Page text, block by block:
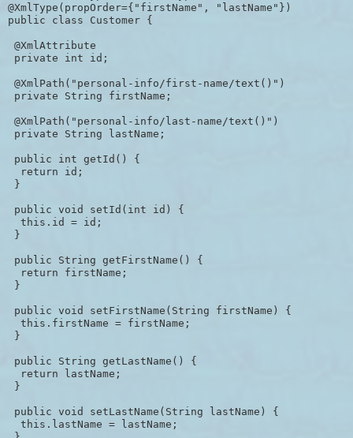
@XmlType(propOrder={"firstName", "lastName"})
public class Customer {
@XmlAttribute
private int id;
@XmlPath("personal-info/first-name/text()")
private String firstName;
@XmlPath("personal-info/last-name/text()")
private String lastName;
public int getId() {
  return id;
}
public void setId(int id) {
  this.id = id;
}
public String getFirstName() {
  return firstName;
}
public void setFirstName(String firstName) {
  this.firstName = firstName;
}
public String getLastName() {
  return lastName;
}
public void setLastName(String lastName) {
  this.lastName = lastName;